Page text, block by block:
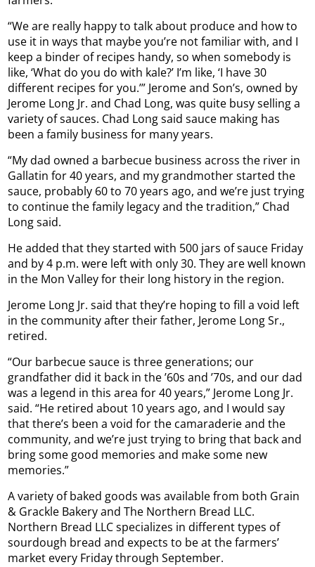
“We are really happy to talk about produce and how to
use it in ways that maybe you’re not familiar with, and I
keep a binder of recipes handy, so when somebody is
like, ‘What do you do with kale?’ I’m like, ‘I have 30
different recipes for you.’” Jerome and Son’s, owned by
Jerome Long Jr. and Chad Long, was quite busy selling a
variety of sauces. Chad Long said sauce making has
been a family business for many years.
“My dad owned a barbecue business across the river in
Gallatin for 40 years, and my grandmother started the
sauce, probably 60 to 70 years ago, and we’re just trying
to continue the family legacy and the tradition,” Chad
Long said.
He added that they started with 500 jars of sauce Friday
and by 4 p.m. were left with only 30. They are well known
in the Mon Valley for their long history in the region.
Jerome Long Jr. said that they’re hoping to fill a void left
in the community after their father, Jerome Long Sr.,
retired.
“Our barbecue sauce is three generations; our
grandfather did it back in the ’60s and ’70s, and our dad
was a legend in this area for 40 years,” Jerome Long Jr.
said. “He retired about 10 years ago, and I would say
that there’s been a void for the camaraderie and the
community, and we’re just trying to bring that back and
bring some good memories and make some new
memories.”
A variety of baked goods was available from both Grain
& Grackle Bakery and The Northern Bread LLC.
Northern Bread LLC specializes in different types of
sourdough bread and expects to be at the farmers’
market every Friday through September.